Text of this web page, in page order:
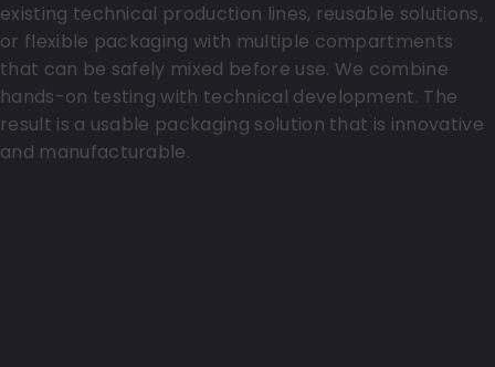
existing technical production lines, reusable solutions,
or flexible packaging with multiple compartments
that can be safely mixed before use. We combine
hands-on testing with technical development. The
result is a usable packaging solution that is innovative
and manufacturable.